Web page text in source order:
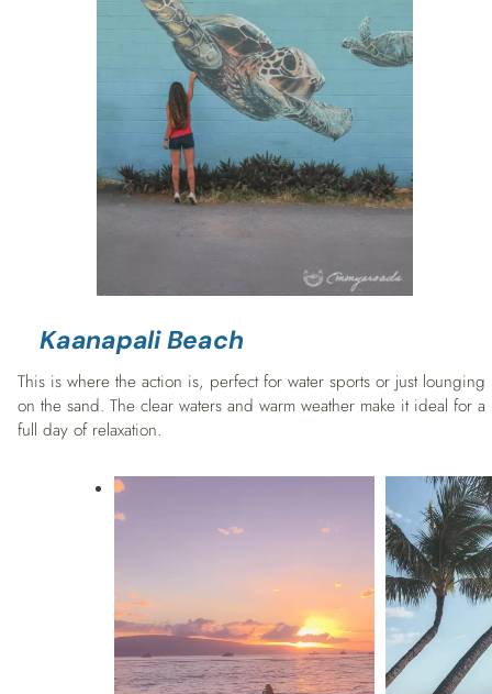
Kaanapali Beach
This is where the action is, perfect for water sports or just lounging
on the sand. The clear waters and warm weather make it ideal for a
full day of relaxation.